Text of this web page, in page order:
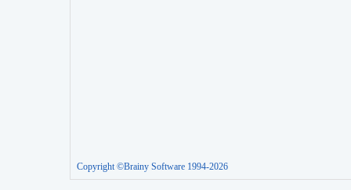
Copyright ©Brainy Software 1994-2026